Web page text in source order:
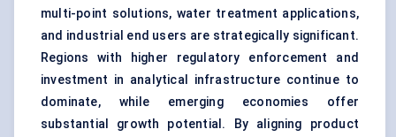
multi-point solutions, water treatment applications,
and industrial end users are strategically significant.
Regions with higher regulatory enforcement and
investment in analytical infrastructure continue to
dominate, while emerging economies offer
substantial growth potential. By aligning product